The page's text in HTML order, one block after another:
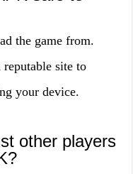
the game from.
site to
your device.
other players